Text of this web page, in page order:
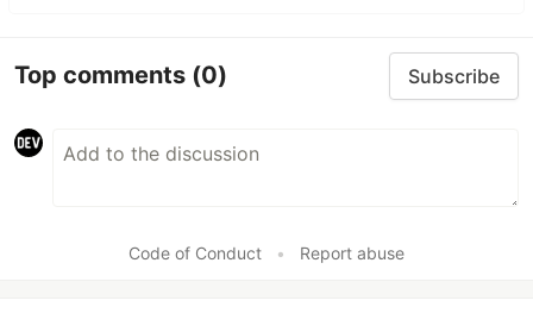
Top comments (0) Subscribe
Code of Conduct • Report abuse